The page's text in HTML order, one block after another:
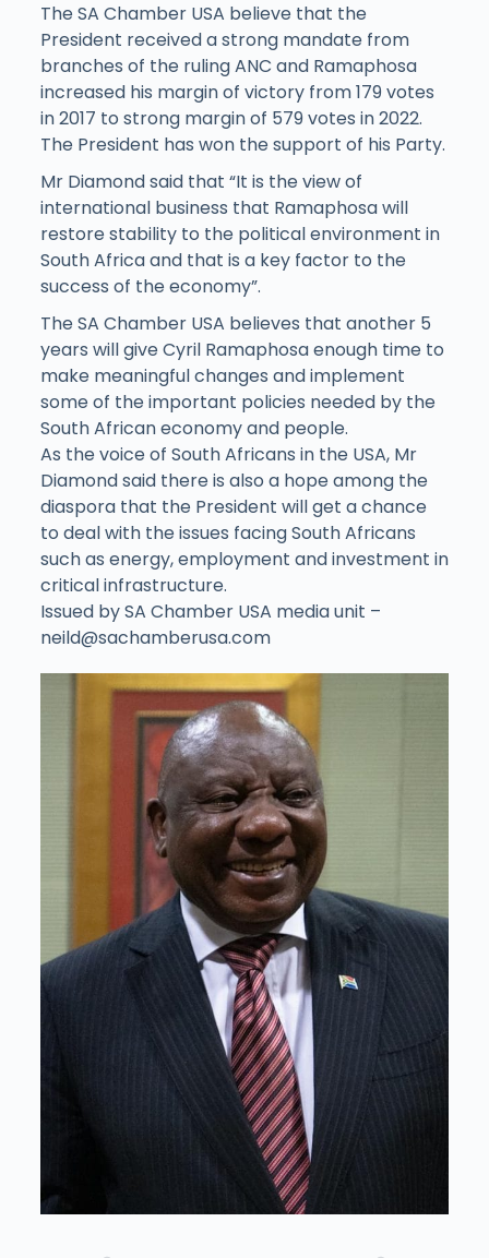
The SA Chamber USA believe that the
President received a strong mandate from
branches of the ruling ANC and Ramaphosa
increased his margin of victory from 179 votes
in 2017 to strong margin of 579 votes in 2022.
The President has won the support of his Party.
Mr Diamond said that “It is the view of
international business that Ramaphosa will
restore stability to the political environment in
South Africa and that is a key factor to the
success of the economy”.
The SA Chamber USA believes that another 5
years will give Cyril Ramaphosa enough time to
make meaningful changes and implement
some of the important policies needed by the
South African economy and people.
As the voice of South Africans in the USA, Mr
Diamond said there is also a hope among the
diaspora that the President will get a chance
to deal with the issues facing South Africans
such as energy, employment and investment in
critical infrastructure.
Issued by SA Chamber USA media unit –
neild@sachamberusa.com